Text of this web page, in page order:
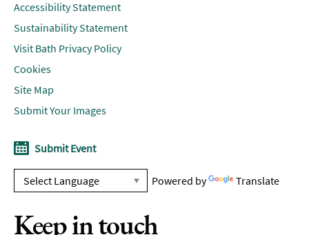
Accessibility Statement
Sustainability Statement
Visit Bath Privacy Policy
Cookies
Site Map
Submit Your Images
Submit Event
Powered by Translate
Keep in touch